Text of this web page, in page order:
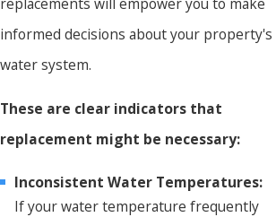
informed decisions about your property's
water system.
These are clear indicators that
replacement might be necessary:
Inconsistent Water Temperatures:
If your water temperature frequently